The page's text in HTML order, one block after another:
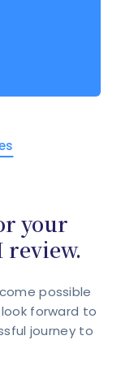
your
possible
forward to
journey to